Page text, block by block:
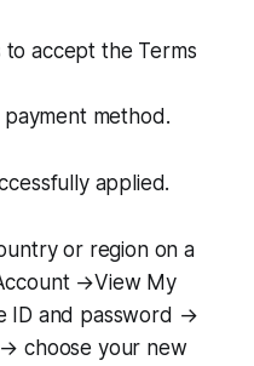
to accept the Terms
method.
applied.
or region on a
→View My
ID and password →
choose your new